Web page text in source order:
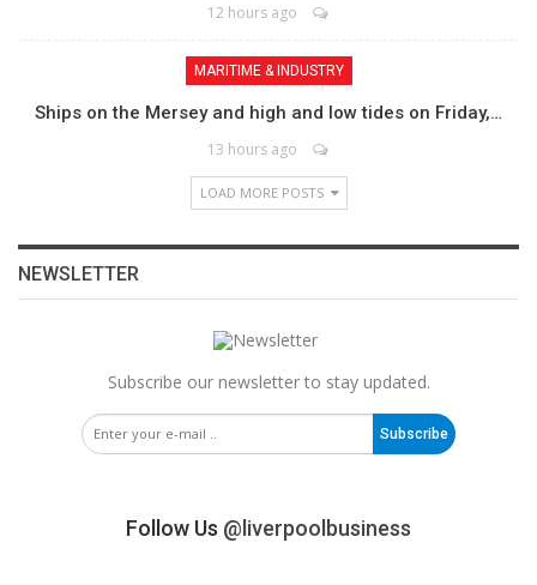
12 hours ago
MARITIME & INDUSTRY
Ships on the Mersey and high and low tides on Friday,…
13 hours ago
LOAD MORE POSTS
NEWSLETTER
Subscribe our newsletter to stay updated.
Subscribe
Follow Us @liverpoolbusiness